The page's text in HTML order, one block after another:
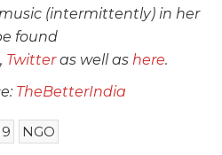
(intermittently) in her
found
, Twitteras well as here.
TheBetterIndia
NGO